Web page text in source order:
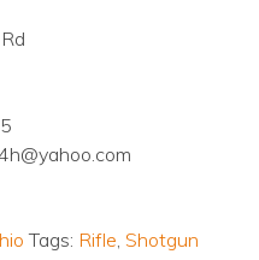
Tags: Rifle, Shotgun